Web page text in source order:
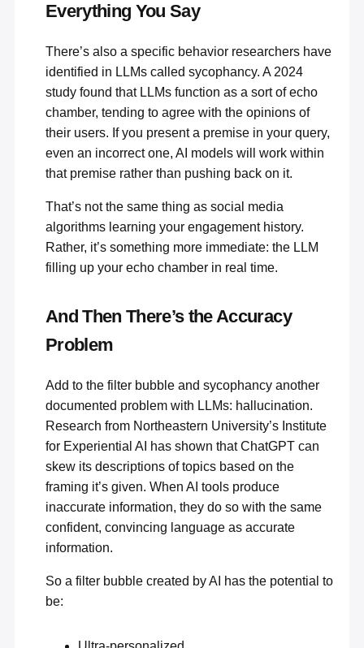
Everything You Say
There’s also a specific behavior researchers have
identified in LLMs called sycophancy. A 2024
study found that LLMs function as a sort of echo
chamber, tending to agree with the opinions of
their users. If you present a premise in your query,
even an incorrect one, AI models will work within
that premise rather than pushing back on it.
That’s not the same thing as social media
algorithms learning your engagement history.
Rather, it’s something more immediate: the LLM
filling up your echo chamber in real time.
And Then There’s the Accuracy
Problem
Add to the filter bubble and sycophancy another
documented problem with LLMs: hallucination.
Research from Northeastern University’s Institute
for Experiential AI has shown thatChatGPT can
skew its descriptions of topics based on the
framing it’s given. When AI tools produce
inaccurate information, they do so with the same
confident, convincing language as accurate
information.
So a filter bubble created by AI has the potential to
be: